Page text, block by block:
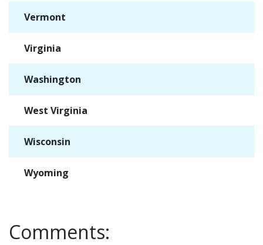
Vermont
Virginia
Washington
West Virginia
Wisconsin
Wyoming
Comments: